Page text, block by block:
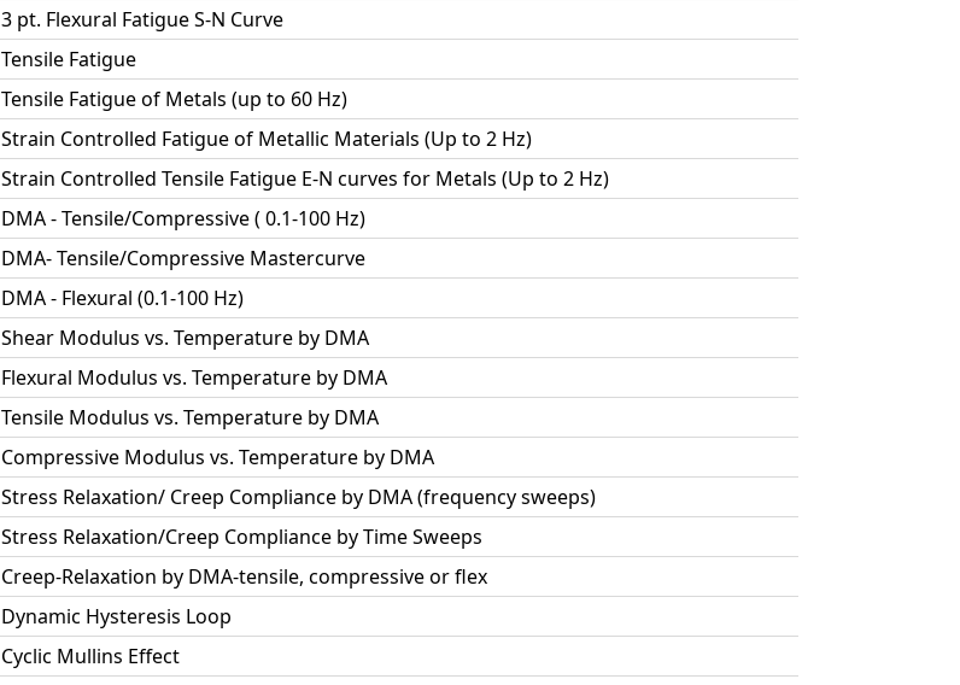
3 pt. Flexural Fatigue S-N Curve
Tensile Fatigue
Tensile Fatigue of Metals (up to 60 Hz)
Strain Controlled Fatigue of Metallic Materials (Up to 2 Hz)
Strain Controlled Tensile Fatigue E-N curves for Metals (Up to 2 Hz)
DMA - Tensile/Compressive ( 0.1-100 Hz)
DMA- Tensile/Compressive Mastercurve
DMA - Flexural (0.1-100 Hz)
Shear Modulus vs. Temperature by DMA
Flexural Modulus vs. Temperature by DMA
Tensile Modulus vs. Temperature by DMA
Compressive Modulus vs. Temperature by DMA
Stress Relaxation/ Creep Compliance by DMA (frequency sweeps)
Stress Relaxation/Creep Compliance by Time Sweeps
Creep-Relaxation by DMA-tensile, compressive or flex
Dynamic Hysteresis Loop
Cyclic Mullins Effect